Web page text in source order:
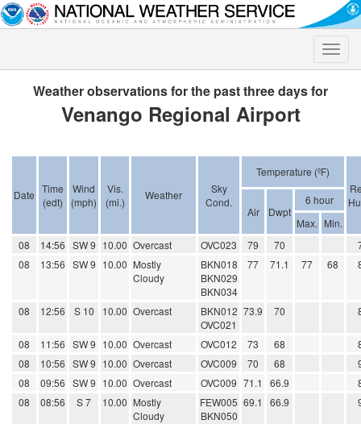
Toggle
Weather observations for the past three days for
Venango Regional Airport
Date Time
(edt)
Wind
(mph)
Vis.
(mi.)
Weather
Sky
Cond.
Temperature (ºF)
Air Dwpt
6 hour
Max. Min.
08
14:56 SW 9 10.00 Overcast OVC023 79 70
08
13:56 SW 9 10.00 Mostly
Cloudy
BKN018
BKN029
BKN034
77 71.1 77 68
08 12:56 S 10 10.00 Overcast
BKN012
OVC021
73.9 70
08 11:56 SW 9 10.00 Overcast OVC012 73 68
08
10:56 SW 9 10.00 Overcast OVC009 70 68
08
09:56 SW 9 10.00 Overcast OVC009 71.1 66.9
08
08:56 S 7 10.00 Mostly
Cloudy
FEW005
BKN050
69.1 66.9